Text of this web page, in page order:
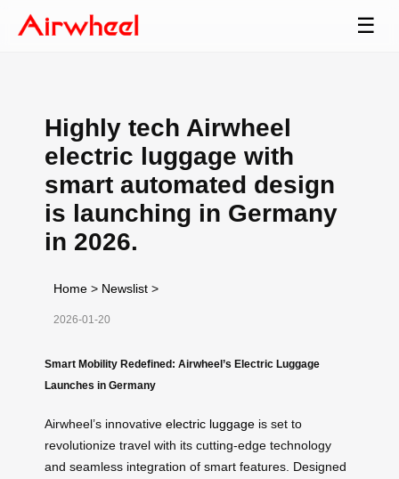
☰
Highly tech Airwheel
electric luggage with
smart automated design
is launching in Germany
in 2026.
Home > Newslist >
2026-01-20
Smart Mobility Redefined: Airwheel’s Electric Luggage
Launches in Germany
Airwheel’s innovative electric luggage is set to
revolutionize travel with its cutting-edge technology
and seamless integration of smart features. Designed